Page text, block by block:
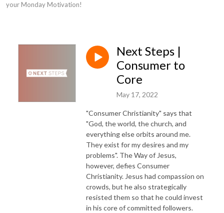
your Monday Motivation!
Next Steps |
Consumer to
Core
May 17, 2022
"Consumer Christianity" says that
"God, the world, the church, and
everything else orbits around me.
They exist for my desires and my
problems". The Way of Jesus,
however, defies Consumer
Christianity. Jesus had compassion on
crowds, but he also strategically
resisted them so that he could invest
in his core of committed followers.